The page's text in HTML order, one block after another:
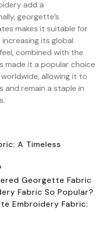
add a
georgette’s
makes it suitable for
its global
combined with the
made it a popular choice
allowing it to
and remain a staple in
A Timeless
Georgette Fabric
Fabric So Popular?
Embroidery Fabric: